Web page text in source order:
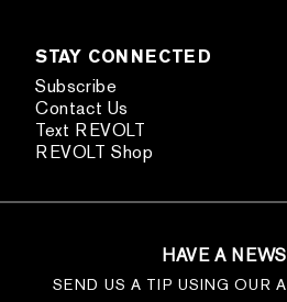
STAY CONNECTED
Subscribe
Contact Us
Text REVOLT
REVOLT Shop
HAVE A
SEND US A TIP USING OUR